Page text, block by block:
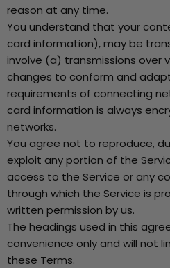
reason at any time.
You understand that your
card information), may be
involve (a) transmissions over
changes to conform and
requirements of connecting
card information is always
networks.
You agree not to reproduce,
exploit any portion of the
access to the Service or any
through which the Service is
written permission by us.
The headings used in this
convenience only and will not
these Terms.